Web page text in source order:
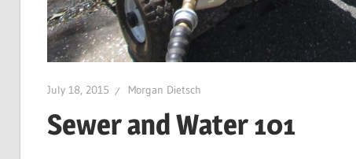
July 18, 2015 Morgan Dietsch
Sewer and Water 101